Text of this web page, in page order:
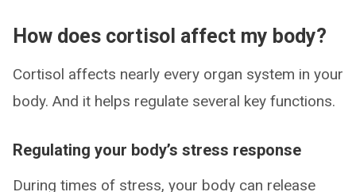
How does cortisol affect my body?
Cortisol affects nearly every organ system in your
body. And it helps regulate several key functions.
Regulating your body’s stress response
During times of stress, your body can release